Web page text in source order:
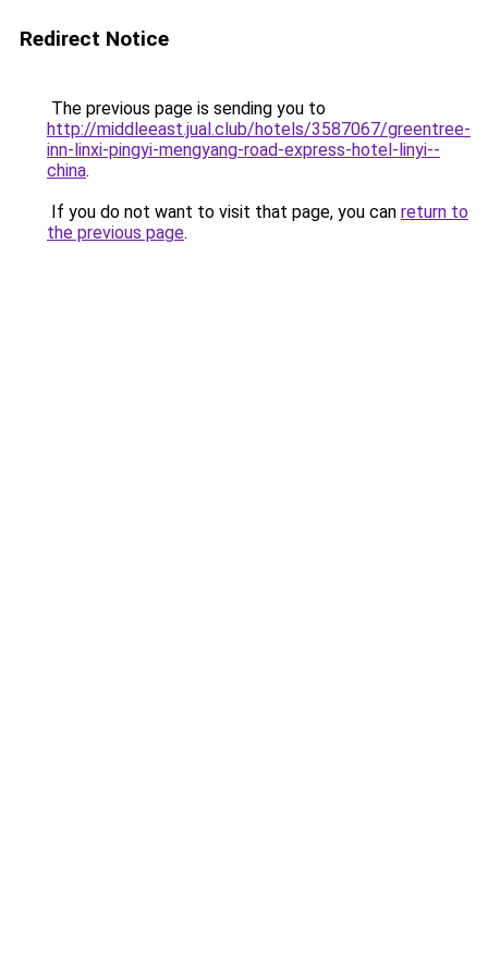
Redirect Notice
The previous page is sending you to
http://middleeast.jual.club/hotels/3587067/greentree-
inn-linxi-pingyi-mengyang-road-express-hotel-linyi--
china.
If you do not want to visit that page, you can return to
the previous page.